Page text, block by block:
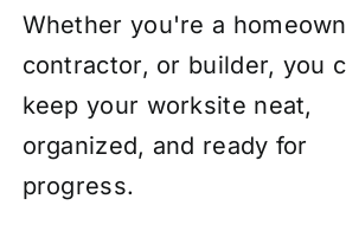
Whether you're a
contractor, or builder, you
keep your worksite neat,
organized, and ready for
progress.